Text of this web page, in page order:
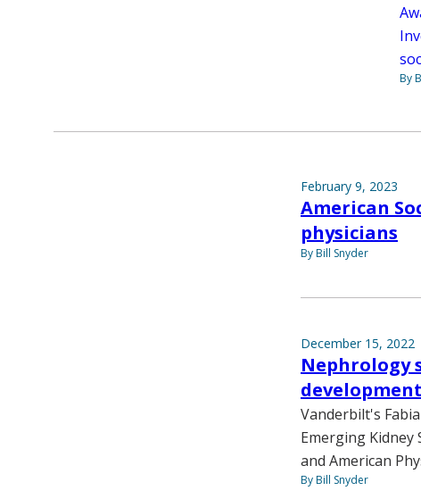
By
February 9, 2023
American
physicians
By Bill Snyder
December 15, 2022
Nephrology
development
Vanderbilt's
Emerging
and American
By Bill Snyder